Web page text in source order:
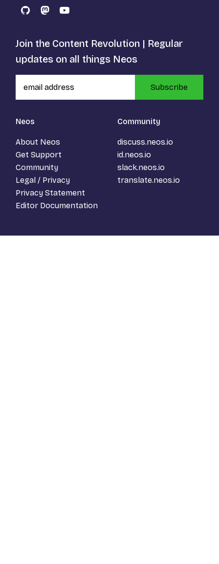
GitHubMastodon
YouTube
Neos
About Neos
Get Support
Community
Legal / Privacy
Privacy Statement
Editor Documentation
Community
discuss.neos.io
id.neos.io
slack.neos.io
translate.neos.io
Join the Content Revolution | Regular
updates on all things Neos
Subscribe